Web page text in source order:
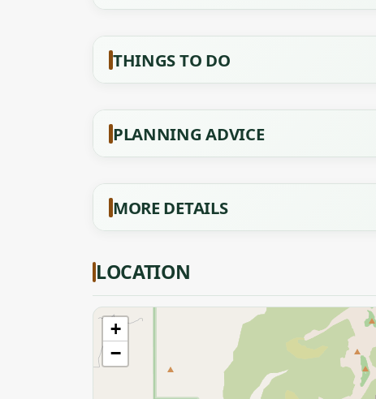
THINGS TO DO
PLANNING ADVICE
MORE DETAILS
LOCATION
+
−